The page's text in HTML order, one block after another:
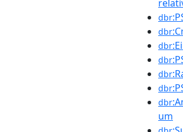
dbr
dbr
dbr
dbr
dbr
dbr
dbr
um